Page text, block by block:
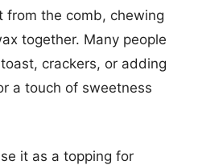
from the comb, chewing
together. Many people
crackers, or adding
a touch of sweetness
it as a topping for